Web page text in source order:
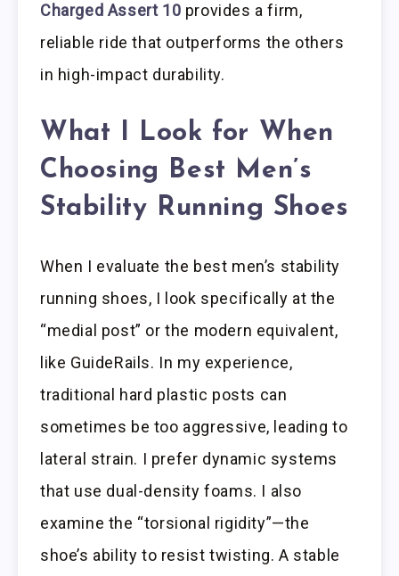
Charged Assert 10 provides a firm,
reliable ride that outperforms the others
in high-impact durability.
What I Look for When
Choosing Best Men’s
Stability Running Shoes
When I evaluate the best men’s stability
running shoes, I look specifically at the
“medial post” or the modern equivalent,
like GuideRails. In my experience,
traditional hard plastic posts can
sometimes be too aggressive, leading to
lateral strain. I prefer dynamic systems
that use dual-density foams. I also
examine the “torsional rigidity”—the
shoe’s ability to resist twisting. A stable